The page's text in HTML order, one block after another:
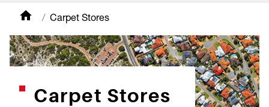
Carpet Stores
Carpet Stores